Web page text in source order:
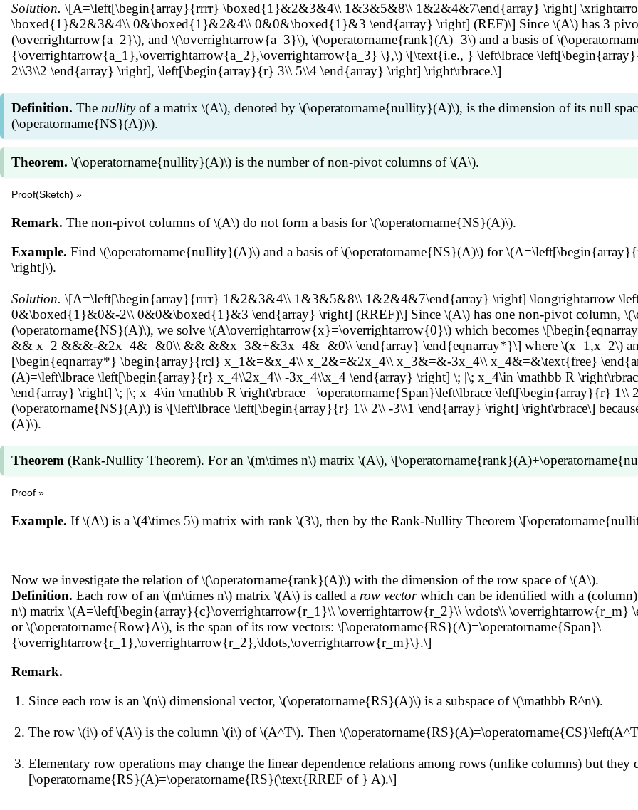
Solution. \[A=\left[\begin{array}{rrrr} \boxed{1}&2&3&4\\ 1&3&5&8\\ 1&2&4&7\end{array} \right]
\boxed{1}&2&3&4\\ 0&\boxed{1}&2&4\\ 0&0&\boxed{1}&3 \end{array} \right] (REF)\] Since \(A\) has 3
(\overrightarrow{a_2}\), and \(\overrightarrow{a_3}\), \(\operatorname{rank}(A)=3\) and a basis of
{\overrightarrow{a_1},\overrightarrow{a_2},\overrightarrow{a_3} \},\) \[\text{i.e., } \left\lbrace
2\\3\\2 \end{array} \right], \left[\begin{array}{r} 3\\ 5\\4 \end{array} \right] \right\rbrace.\]
Definition. The nullityof a matrix \(A\), denoted by \(\operatorname{nullity}(A)\), is the dimension of its null
(\operatorname{NS}(A))\).
Theorem. \(\operatorname{nullity}(A)\) is the number of non-pivot columns of \(A\).
Proof(Sketch) »
(A\overrightarrow{x}=\overrightarrow{0}\) if and only if \(B\overrightarrow{x}=\overrightarrow{0}\), i.e.,
for some } c_{ij}\in \mathbb R.\] \[\begin{align*} B\overrightarrow{x}=\overrightarrow{0} &\implies
\overrightarrow{b_1}+x_2\overrightarrow{b_2}+\cdots+x_k\overrightarrow{b_k} +x_{k+1} \left(
\left( \sum_{j=1}^k c_{n,j}\overrightarrow{b_j} \right)=\overrightarrow{0}\\ &\implies \left(
x_k+\sum_{j=k+1}^n x_jc_{j,k} \right) \overrightarrow{b_k} =\overrightarrow{0} \end{align*}\] Since \(\{
\overrightarrow{b_1},\overrightarrow{b_2},\ldots,\overrightarrow{b_k} \}\) is linearly independent, \(x_i=-
write \(\overrightarrow{x}\) as a linear combination of \(n-k\) linearly independent vectors that span
(\operatorname{NS}(A))=\operatorname{dim}(\operatorname{NS}(B))=n-k\).
Remark. The non-pivot columns of \(A\) do not form a basis for \(\operatorname{NS}(A)\).
Example. Find \(\operatorname{nullity}(A)\) and a basis of \(\operatorname{NS}(A)\) for
\right]\).
Solution. \[A=\left[\begin{array}{rrrr} 1&2&3&4\\ 1&3&5&8\\ 1&2&4&7\end{array} \right] \longrightarrow
0&\boxed{1}&0&-2\\ 0&0&\boxed{1}&3 \end{array} \right] (RREF)\] Since \(A\) has one non-pivot column,
(\operatorname{NS}(A)\), we solve \(A\overrightarrow{x}=\overrightarrow{0}\) which becomes
&& x_2 &&&-&2x_4&=&0\\ && &&x_3&+&3x_4&=&0\\ \end{array} \end{eqnarray*}\] where \(x_1,x_2\) and
[\begin{eqnarray*} \begin{array}{rcl} x_1&=&x_4\\ x_2&=&2x_4\\ x_3&=&-3x_4\\ x_4&=&\text{free}
(A)=\left\lbrace \left[\begin{array}{r} x_4\\2x_4\\ -3x_4\\x_4 \end{array} \right] \; |\; x_4\in \mathbb R
\end{array} \right] \; |\; x_4\in \mathbb R \right\rbrace =\operatorname{Span}\left\lbrace \left[\begin{array}{r} 1\\
(\operatorname{NS}(A)\) is \[\left\lbrace \left[\begin{array}{r} 1\\ 2\\ -3\\1 \end{array} \right] \right\rbrace\]
(A)\).
Theorem (Rank-Nullity Theorem). For an \(m\times n\) matrix \(A\),
Proof »
Example. If \(A\) is a \(4\times 5\) matrix with rank \(3\), then by the Rank-Nullity Theorem
Now we investigate the relation of \(\operatorname{rank}(A)\) with the dimension of the row space of \(A\).
Definition. Each row of an \(m\times n\) matrix \(A\) is called a row vectorwhich can be identified with a
n\) matrix \(A=\left[\begin{array}{c}\overrightarrow{r_1}\\ \overrightarrow{r_2}\\ \vdots\\ \overrightarrow{r_m}
or \(\operatorname{Row}A\), is the span of its row vectors: \[\operatorname{RS}(A)=\operatorname{Span}\
{\overrightarrow{r_1},\overrightarrow{r_2},\ldots,\overrightarrow{r_m}\}.\]
Remark.
Since each row is an \(n\) dimensional vector, \(\operatorname{RS}(A)\) is a subspace of \(\mathbb R^n\).
The row \(i\) of \(A\) is the column \(i\) of \(A^T\). Then
Elementary row operations may change the linear dependence relations among rows (unlike columns) but they
[\operatorname{RS}(A)=\operatorname{RS}(\text{RREF of } A).\]